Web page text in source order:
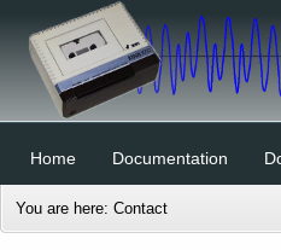
Home Documentation
You are here: Contact